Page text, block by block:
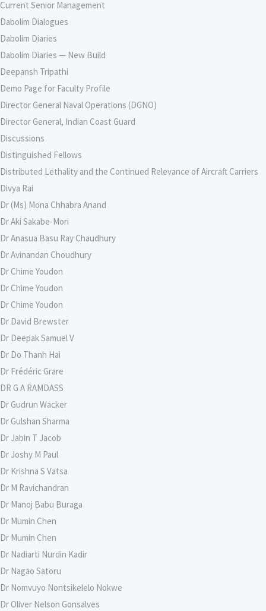
Current Senior Management
Dabolim Dialogues
Dabolim Diaries
Dabolim Diaries — New Build
Deepansh Tripathi
Demo Page for Faculty Profile
Director General Naval Operations (DGNO)
Director General, Indian Coast Guard
Discussions
Distinguished Fellows
Distributed Lethality and the Continued Relevance of Aircraft Carriers
Divya Rai
Dr (Ms) Mona Chhabra Anand
Dr Aki Sakabe-Mori
Dr Anasua Basu Ray Chaudhury
Dr Avinandan Choudhury
Dr Chime Youdon
Dr Chime Youdon
Dr Chime Youdon
Dr David Brewster
Dr Deepak Samuel V
Dr Do Thanh Hai
Dr Frédéric Grare
DR G A RAMDASS
Dr Gudrun Wacker
Dr Gulshan Sharma
Dr Jabin T Jacob
Dr Joshy M Paul
Dr Krishna S Vatsa
Dr M Ravichandran
Dr Manoj Babu Buraga
Dr Mumin Chen
Dr Mumin Chen
Dr Nadiarti Nurdin Kadir
Dr Nagao Satoru
Dr Nomvuyo Nontsikelelo Nokwe
Dr Oliver Nelson Gonsalves